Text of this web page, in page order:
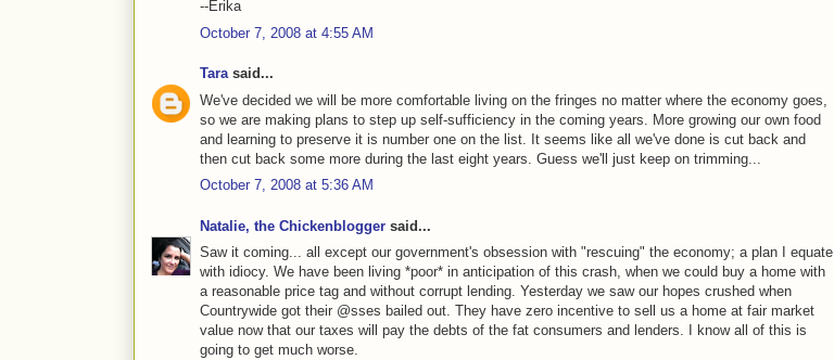
--Erika
October 7, 2008 at 4:55 AM
Tarasaid...
We've decided we will be more comfortable living on the fringes no matter where the economy goes,
so we are making plans to step up self-sufficiency in the coming years. More growing our own food
and learning to preserve it is number one on the list. It seems like all we've done is cut back and
then cut back some more during the last eight years. Guess we'll just keep on trimming...
October 7, 2008 at 5:36 AM
Natalie, the Chickenblogger said...
Saw it coming... all except our government's obsession with "rescuing" the economy; a plan I equate
with idiocy. We have been living *poor* in anticipation of this crash, when we could buy a home with
a reasonable price tag and without corrupt lending. Yesterday we saw our hopes crushed when
Countrywide got their @sses bailed out. They have zero incentive to sell us a home at fair market
value now that our taxes will pay the debts of the fat consumers and lenders. I know all of this is
going to get much worse.